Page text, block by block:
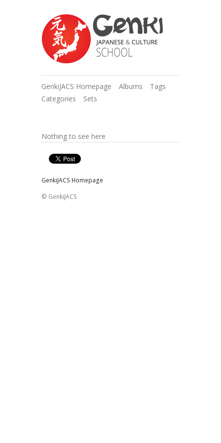
GenkiJACS Homepage Albums
Tags
Categories
Sets
Nothing to see here
GenkiJACS Homepage
© GenkiJACS